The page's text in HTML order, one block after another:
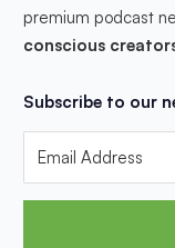
premium podcast
conscious
Subscribe to our